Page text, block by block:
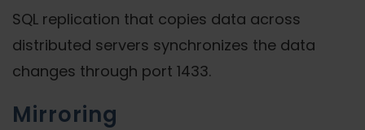
SQL replication that copies data across
distributed servers synchronizes the data
changes through port 1433.
Mirroring